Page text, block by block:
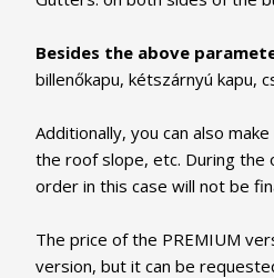
Besides the above
billenőkapu, kétszárnyú kapu,
Additionally, you can also
the roof slope, etc. During the
order in this case will not be
The price of the PREMIUM
version, but it can be